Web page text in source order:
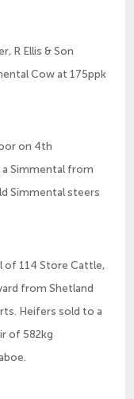
R Ellis & Son
Cow at 175ppk
on 4th
Simmental from
Simmental steers
of 114 Store Cattle,
from Shetland
Heifers sold to a
of 582kg